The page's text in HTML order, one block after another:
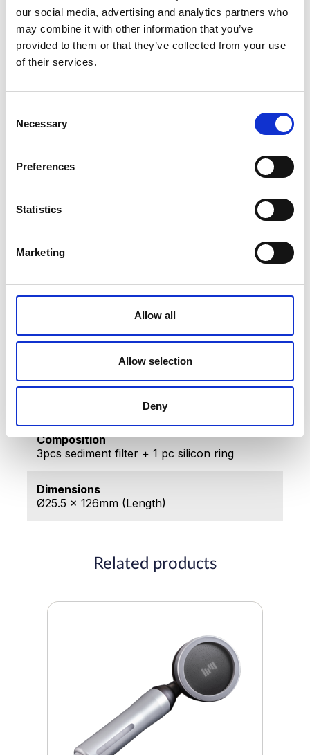
our social media, advertising and analytics partners who
may combine it with other information that you’ve
provided to them or that they’ve collected from your use
of their services.
Selection
Necessary
Preferences
Statistics
Marketing
Allow all
Allow selection
Deny
Choose the color options of the Lotus hand shower
that will match the interior of your bathroom.
This intelligent filtering system is good for your health
and for the health of our planet
Tech Data
Sediment filter Set, 3PSC
0.05
Made in
Republic of Korea
Producer
Composition
3pcs sediment filter + 1 pc silicon ring
Dimensions
Ø25.5 x 126mm (Length)
Related products